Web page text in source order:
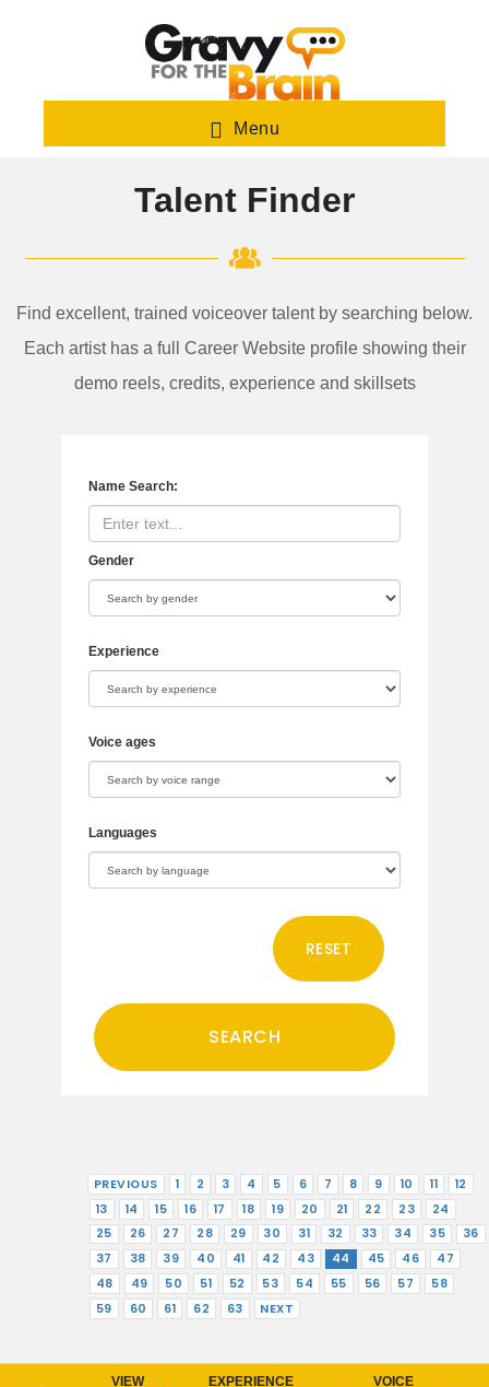
Menu
Talent Finder
Find excellent, trained voiceover talent by searching below.
Each artist has a full Career Website profile showing their
demo reels, credits, experience and skillsets
Name Search:
Gender
Experience
Voice ages
Languages
PREVIOUS 1 2 3 4 5 6 7 8 9 10 11
12
13
14 15 16 17 18 19 20 21 22 23
24
25
26 27 28 29 30 31 32 33 34 35
36
37
38 39 40 41 42 43 44 45 46
47
48
49 50 51 52 53 54 55 56 57
58
59
60 61 62 63 NEXT
VIEW
EXPERIENCE
VOICE